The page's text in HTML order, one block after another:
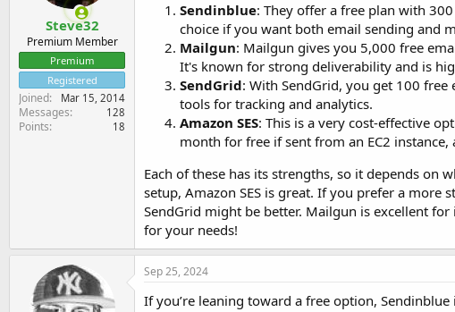
Steve32
Premium Member
Premium
Registered
Joined Mar 15, 2014
Messages 128
Points 18
Sendinblue: They offer a free plan with
choice if you want both email sending and
Mailgun: Mailgun gives you 5,000 free
It's known for strong deliverability and is
SendGrid: With SendGrid, you get 100
tools for tracking and analytics.
Amazon SES: This is a very cost-effective
month for free if sent from an EC2
Each of these has its strengths, so it depends on
setup, Amazon SES is great. If you prefer a
SendGrid might be better. Mailgun is excellent
for your needs!
Sep 25, 2024
If you’re leaning toward a free option,